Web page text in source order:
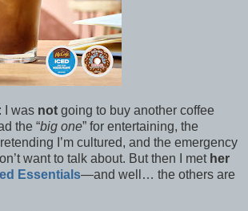
I was not going to buy another coffee
the “big one” for entertaining, the
I’m cultured, and the emergency
want to talk about. But then I met her
Essentials—and well… the others are